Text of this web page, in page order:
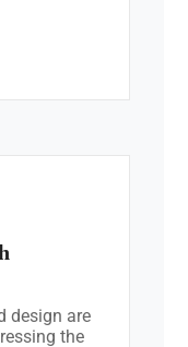
design are
the